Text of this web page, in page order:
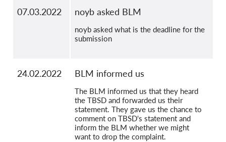
07.03.2022 noyb asked BLM
noyb asked what is the deadline for the
submission
24.02.2022 BLM informed us
The BLM informed us that they heard
the TBSD and forwarded us their
statement. They gave us the chance to
comment on TBSD's statement and
inform the BLM whether we might
want to drop the complaint.